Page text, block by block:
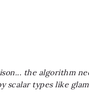
the algorithm
scalar types like